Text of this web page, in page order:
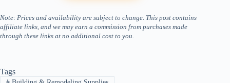
Note: Prices and availability are subject to change. This post contains
affiliate links, and we may earn a commission from purchases made
through these links at no additional cost to you.
Tags